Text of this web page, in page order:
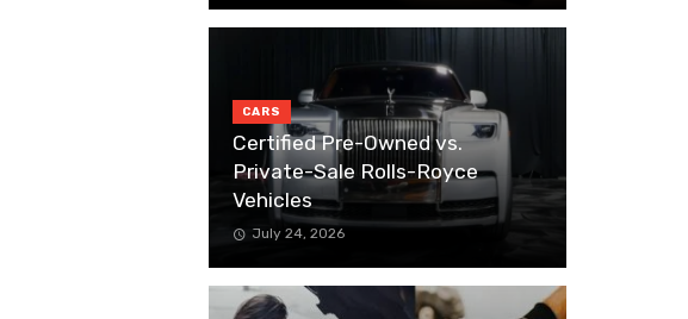
CARS
Certified Pre-Owned vs.
Private-Sale Rolls-Royce
Vehicles
July 24, 2026